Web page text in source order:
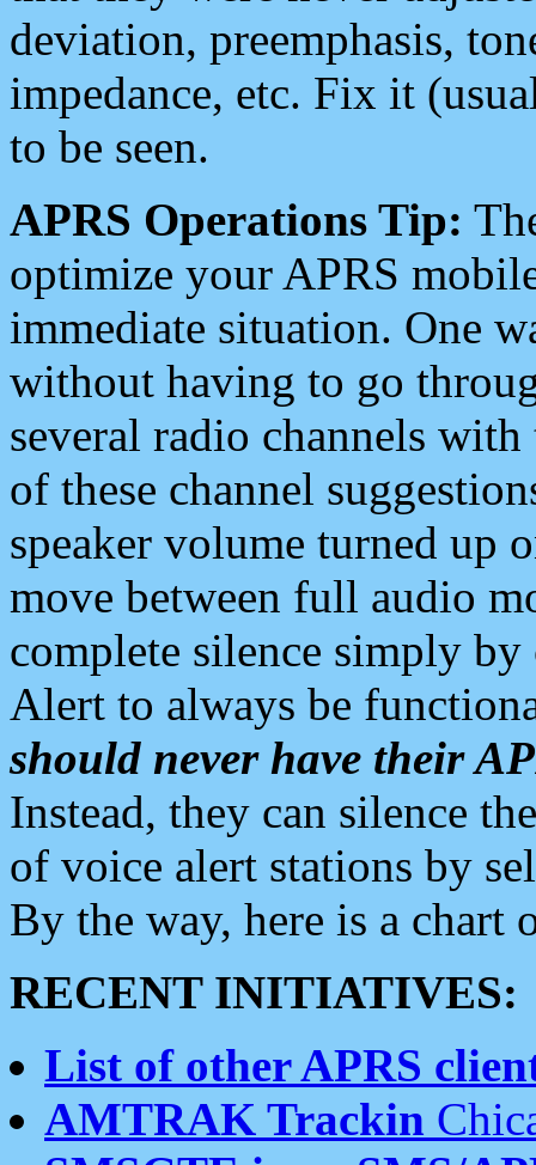
deviation, preemphasis,
impedance, etc. Fix it
to be seen.
APRS Operations Tip:
optimize your APRS
immediate situation. One
without having to go
several radio channels
of these channel
speaker volume turned up
move between full audio
complete silence simply
Alert to always be
should never have their
Instead, they can silence
of voice alert stations by
By the way, here is a chart
RECENT INITIATIVES:
List of other APRS
AMTRAK Trackin